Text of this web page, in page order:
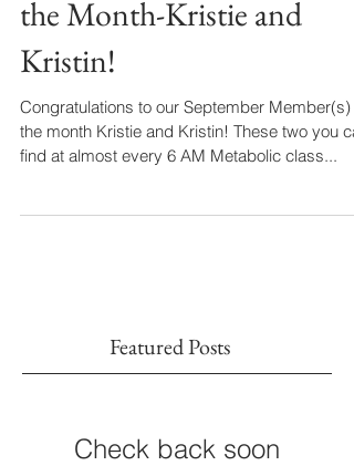
the Month-Kristie and
Kristin!
Congratulations to our September Member(s)
the month Kristie and Kristin! These two you